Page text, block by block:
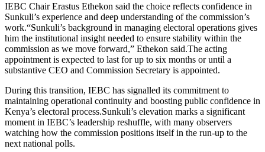
IEBC Chair Erastus Ethekon said the choice reflects confidence in
Sunkuli’s experience and deep understanding of the commission’s
work.“Sunkuli’s background in managing electoral operations gives
him the institutional insight needed to ensure stability within the
commission as we move forward,” Ethekon said.The acting
appointment is expected to last for up to six months or until a
substantive CEO and Commission Secretary is appointed.
During this transition, IEBC has signalled its commitment to
maintaining operational continuity and boosting public confidence in
Kenya’s electoral process.Sunkuli’s elevation marks a significant
moment in IEBC’s leadership reshuffle, with many observers
watching how the commission positions itself in the run-up to the
next national polls.